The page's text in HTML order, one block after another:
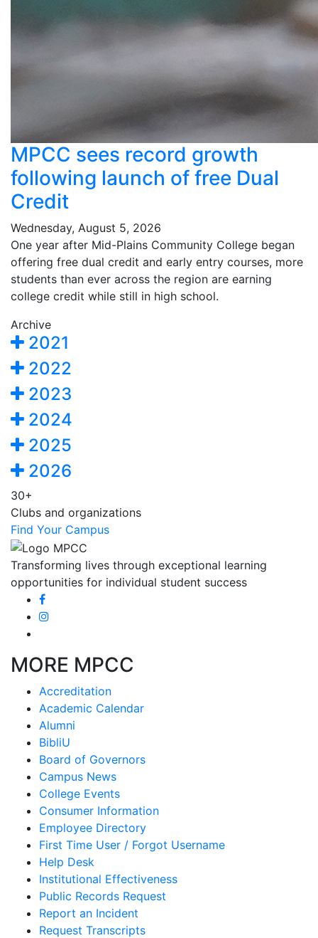
MPCC sees record growth
following launch of free Dual
Credit
Wednesday, August 5, 2026
One year after Mid-Plains Community College began
offering free dual credit and early entry courses, more
students than ever across the region are earning
college credit while still in high school.
Archive
2021
2022
2023
2024
2025
2026
30+
Clubs and organizations
Find Your Campus
Transforming lives through exceptional learning
opportunities for individual student success
MORE MPCC
Accreditation
Academic Calendar
Alumni
BibliU
Board of Governors
Campus News
College Events
Consumer Information
Employee Directory
First Time User / Forgot Username
Help Desk
Institutional Effectiveness
Public Records Request
Report an Incident
Request Transcripts